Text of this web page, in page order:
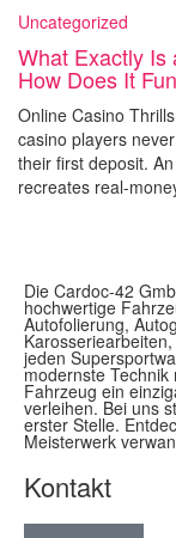
Uncategorized
What Exactly Is
How Does It
Online Casino
casino players
their first deposit.
recreates real-
Die Cardoc-42
hochwertige
Autofolierung,
jeden
modernste
Fahrzeug ein
verleihen. Bei uns
erster Stelle.
Meisterwerk
Kontakt